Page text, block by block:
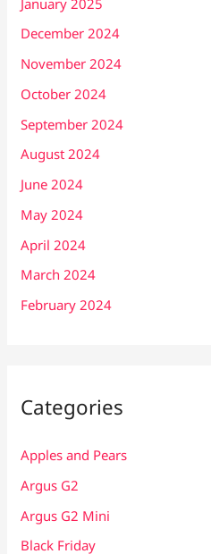
December 2024
November 2024
October 2024
September 2024
August 2024
June 2024
May 2024
April 2024
March 2024
February 2024
Categories
Apples and Pears
Argus G2
Argus G2 Mini
Black Friday